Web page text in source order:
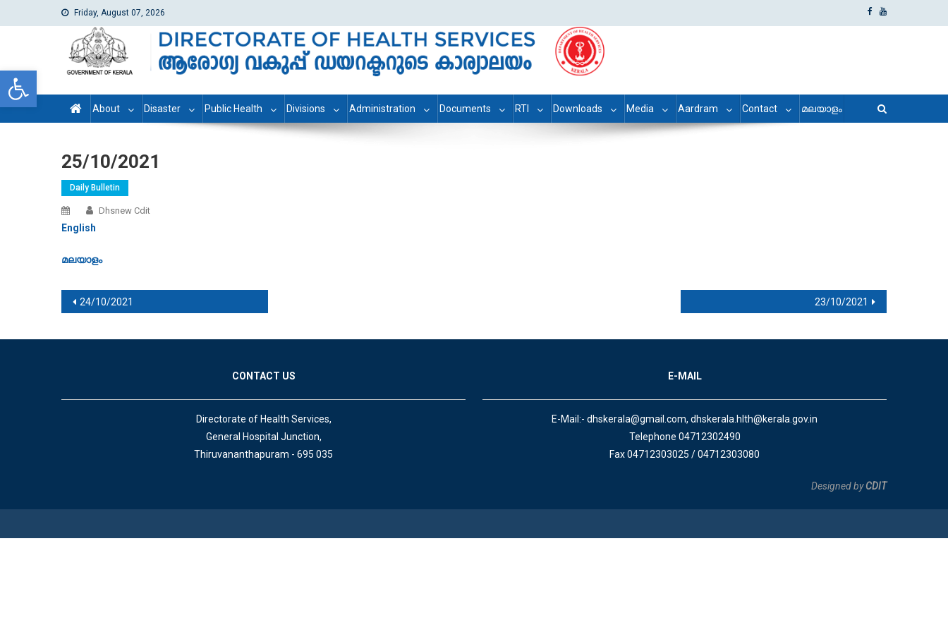
Open toolbar
Friday, August 07, 2026
dhs
Directorate of Health Services
About Disaster Public Health Divisions Administration Documents RTI Downloads Media Aardram Contact മലയാളം
25/10/2021
Daily Bulletin
Dhsnew Cdit
English
മലയാളം
Post navigation
24/10/2021 23/10/2021
CONTACT US
Directorate of Health Services,
General Hospital Junction,
Thiruvananthapuram - 695 035
E-MAIL
E-Mail:- dhskerala@gmail.com, dhskerala.hlth@kerala.gov.in
Telephone 04712302490
Fax 04712303025 / 04712303080
Designed byCDIT